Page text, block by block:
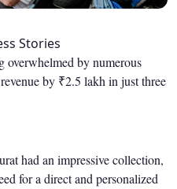
Stories
overwhelmed by numerous
by ₹2.5 lakh in just three
had an impressive collection,
for a direct and personalized